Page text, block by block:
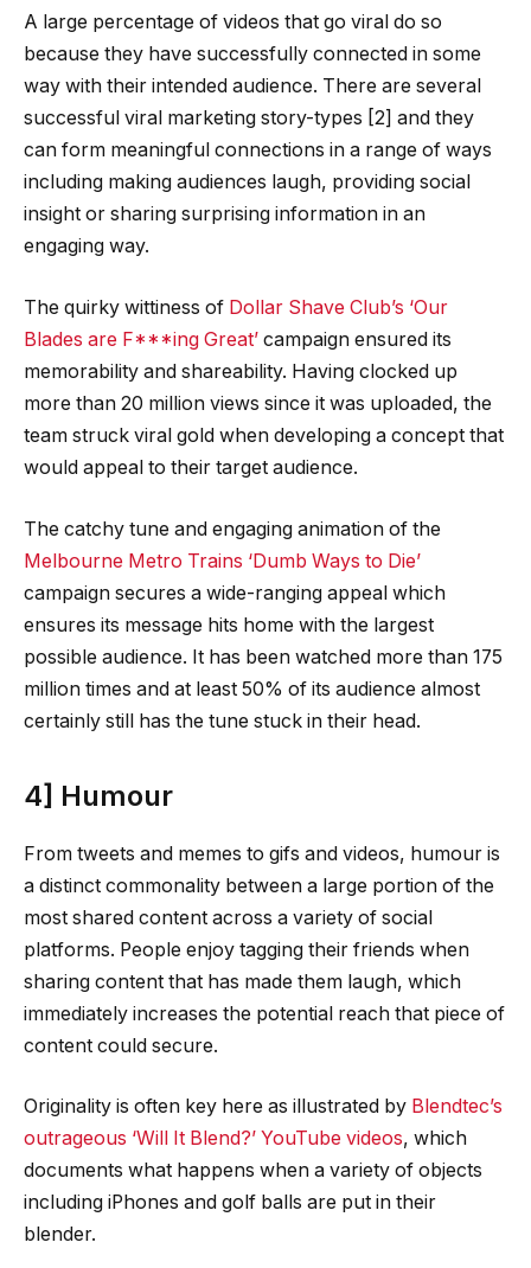
A large percentage of videos that go viral do so
because they have successfully connected in some
way with their intended audience. There are several
successful viral marketing story-types [2] and they
can form meaningful connections in a range of ways
including making audiences laugh, providing social
insight or sharing surprising information in an
engaging way.
The quirky wittiness of Dollar Shave Club’s ‘Our
Blades are F***ing Great’ campaign ensured its
memorability and shareability. Having clocked up
more than 20 million views since it was uploaded, the
team struck viral gold when developing a concept that
would appeal to their target audience.
The catchy tune and engaging animation of the
Melbourne Metro Trains ‘Dumb Ways to Die’
campaign secures a wide-ranging appeal which
ensures its message hits home with the largest
possible audience. It has been watched more than 175
million times and at least 50% of its audience almost
certainly still has the tune stuck in their head.
4] Humour
From tweets and memes to gifs and videos, humour is
a distinct commonality between a large portion of the
most shared content across a variety of social
platforms. People enjoy tagging their friends when
sharing content that has made them laugh, which
immediately increases the potential reach that piece of
content could secure.
Originality is often key here as illustrated by Blendtec’s
outrageous ‘Will It Blend?’ YouTube videos, which
documents what happens when a variety of objects
including iPhones and golf balls are put in their
blender.